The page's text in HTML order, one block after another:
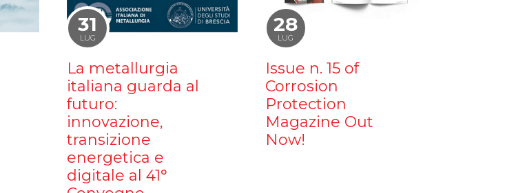
31
LUG
La metallurgia
italiana guarda al
futuro:
innovazione,
transizione
energetica e
digitale al 41°
28
LUG
Issue n. 15 of
Corrosion
Protection
Magazine Out
Now!